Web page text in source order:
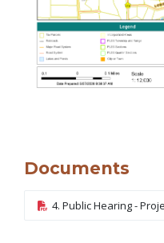
Documents
4. Public Hearing -